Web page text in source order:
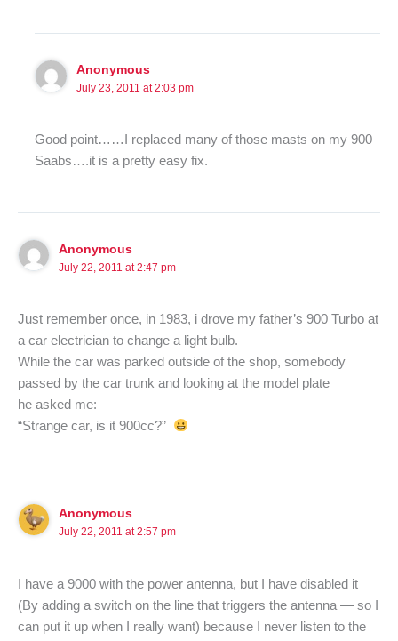
Anonymous
July 23, 2011 at 2:03 pm
Good point……I replaced many of those masts on my 900
Saabs….it is a pretty easy fix.
Anonymous
July 22, 2011 at 2:47 pm
Just remember once, in 1983, i drove my father’s 900 Turbo at
a car electrician to change a light bulb.
While the car was parked outside of the shop, somebody
passed by the car trunk and looking at the model plate
he asked me:
“Strange car, is it 900cc?”
Anonymous
July 22, 2011 at 2:57 pm
I have a 9000 with the power antenna, but I have disabled it
(By adding a switch on the line that triggers the antenna — so I
can put it up when I really want) because I never listen to the